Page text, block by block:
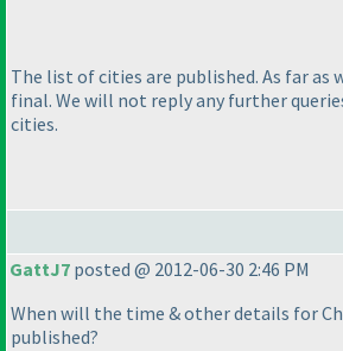
The list of cities are published. As far as
final. We will not reply any further
cities.
GattJ7 posted @ 2012-06-30 2:46 PM
When will the time & other details for
published?